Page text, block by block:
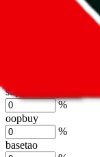
superbuy
%
oopbuy
%
basetao